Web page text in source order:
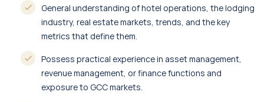
General understanding of hotel operations, the lodging
industry, real estate markets, trends, and the key
metrics that define them.
Possess practical experience in asset management,
revenue management, or finance functions and
exposure to GCC markets.